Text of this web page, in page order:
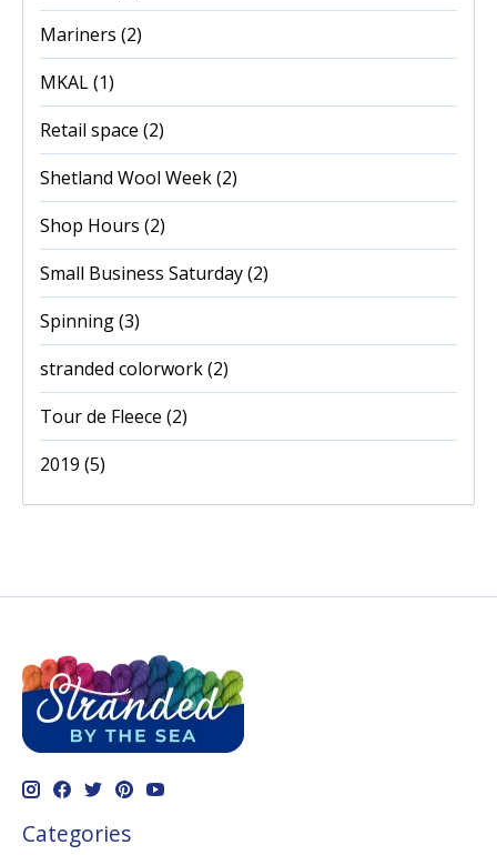
Mariners (2)
MKAL(1)
Retail space (2)
Shetland Wool Week(2)
Shop Hours (2)
Small Business Saturday(2)
Spinning(3)
stranded colorwork(2)
Tour de Fleece (2)
2019 (5)
Categories